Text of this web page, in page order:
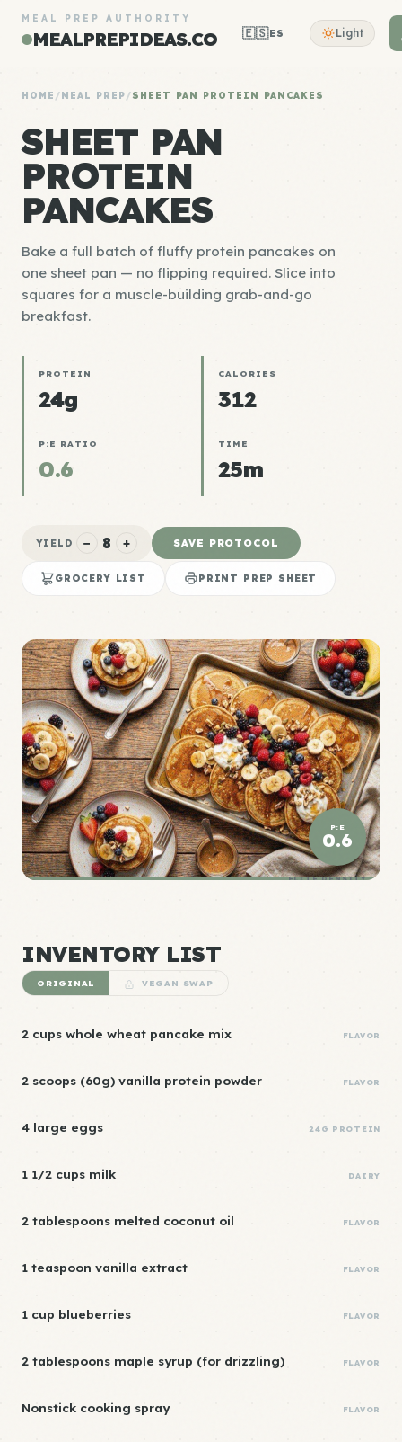
MEAL PREP AUTHORITY
MEALPREPIDEAS.CO 🇪🇸ES Light
HOME /MEAL PREP/SHEET PAN PROTEIN PANCAKES
SHEET PAN
PROTEIN
PANCAKES
Bake a full batch of fluffy protein pancakes on
one sheet pan — no flipping required. Slice into
squares for a muscle-building grab-and-go
breakfast.
PROTEIN
24g
CALORIES
312
P:E RATIO
0.6
TIME
25m
YIELD − 8 + SAVE PROTOCOL
GROCERY LIST PRINT PREP SHEET
P:E
0.6
ELITE DENSITY
INVENTORY LIST
ORIGINAL VEGAN SWAP
2 cups whole wheat pancake mix FLAVOR
2 scoops (60g) vanilla protein powder FLAVOR
4 large eggs 24G PROTEIN
1 1/2 cups milk DAIRY
2 tablespoons melted coconut oil FLAVOR
1 teaspoon vanilla extract FLAVOR
1 cup blueberries FLAVOR
2 tablespoons maple syrup (for drizzling) FLAVOR
Nonstick cooking spray FLAVOR